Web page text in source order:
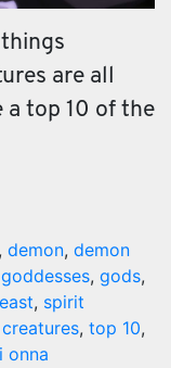
are all
a top 10 of the
, demon, demon
goddesses, gods,
, spirit
, top 10,
onna